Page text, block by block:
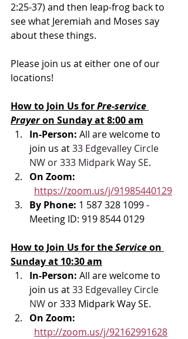
2:25-37) and then leap-frog back to
see what Jeremiah and Moses say
about these things.
Please join us at either one of our
locations!
How to Join Us for Pre-service
Prayer on Sunday at 8:00 am
In-Person: All are welcome to
join us at 33 Edgevalley Circle
NW or 333 Midpark Way SE.
On Zoom:
https://zoom.us/j/91985440129
By Phone: 1 587 328 1099 -
Meeting ID: 919 8544 0129
How to Join Us for the Service on
Sunday at 10:30 am
In-Person: All are welcome to
join us at 33 Edgevalley Circle
NW or 333 Midpark Way SE.
On Zoom:
http://zoom.us/j/92162991628